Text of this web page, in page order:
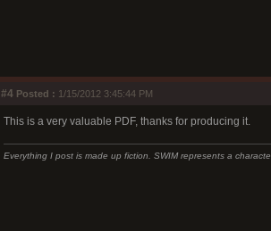
#4 Posted : 1/15/2012 3:45:44 PM
This is a very valuable PDF, thanks for producing it.
Everything I post is made up fiction. SWIM represents a